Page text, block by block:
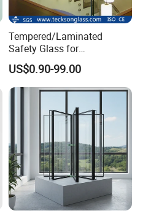
Tempered/Laminated
Safety Glass for
Shower/Bath/ Door /
Partition /Wall Glass From
China
US$0.90-99.00